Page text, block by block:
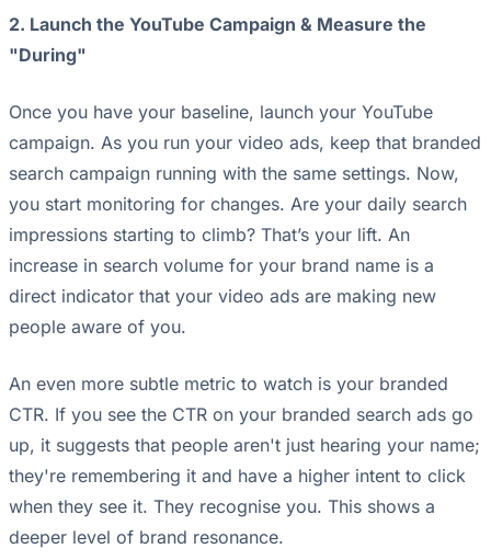
2. Launch the YouTube Campaign & Measure the
"During"
Once you have your baseline, launch your YouTube
campaign. As you run your video ads, keep that branded
search campaign running with the same settings. Now,
you start monitoring for changes. Are your daily search
impressions starting to climb? That’s your lift. An
increase in search volume for your brand name is a
direct indicator that your video ads are making new
people aware of you.
An even more subtle metric to watch is your branded
CTR. If you see the CTR on your branded search ads go
up, it suggests that people aren't just hearing your name;
they're remembering it and have a higher intent to click
when they see it. They recognise you. This shows a
deeper level of brand resonance.